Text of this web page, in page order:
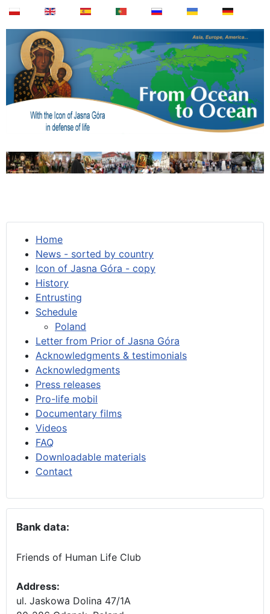
Home
News - sorted by country
Icon of Jasna Góra - copy
History
Entrusting
Schedule
Poland
Letter from Prior of Jasna Góra
Acknowledgments & testimonials
Acknowledgments
Press releases
Pro-life mobil
Documentary films
Videos
FAQ
Downloadable materials
Contact
Bank data:
Friends of Human Life Club
Address:
ul. Jaskowa Dolina 47/1A